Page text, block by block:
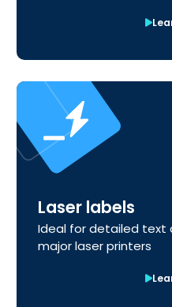
Laser labels
Ideal for detailed text
major laser printers